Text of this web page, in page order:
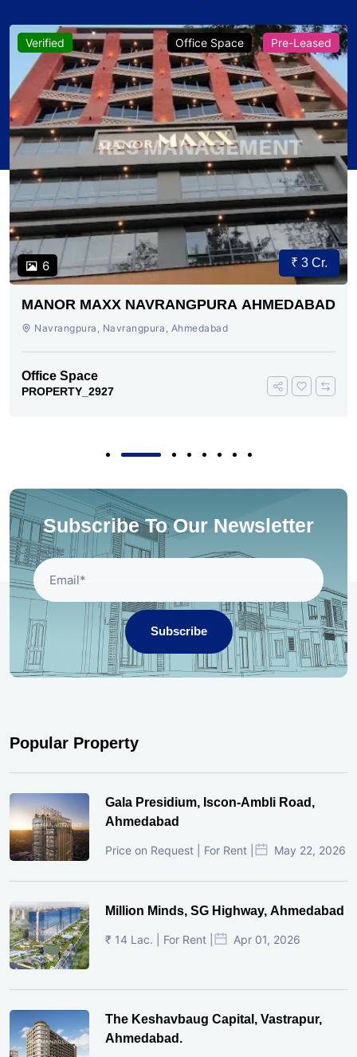
Verified
6
Office Space Pre-Leased
₹ 3 Cr.
MANOR MAXX NAVRANGPURA AHMEDABAD
Navrangpura, Navrangpura, Ahmedabad
Office Space
PROPERTY_2927
Subscribe To Our Newsletter
Subscribe
Popular Property
Gala Presidium, Iscon-Ambli Road,
Ahmedabad
Price on Request | For Rent | May 22, 2026
Million Minds, SG Highway, Ahmedabad
₹ 14 Lac. | For Rent | Apr 01, 2026
The Keshavbaug Capital, Vastrapur,
Ahmedabad.